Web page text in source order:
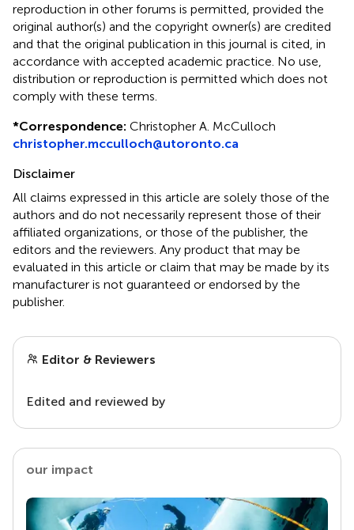
reproduction in other forums is permitted, provided the
original author(s) and the copyright owner(s) are credited
and that the original publication in this journal is cited, in
accordance with accepted academic practice. No use,
distribution or reproduction is permitted which does not
comply with these terms.
*Correspondence: Christopher A. McCulloch
christopher.mcculloch@utoronto.ca
Disclaimer
All claims expressed in this article are solely those of the
authors and do not necessarily represent those of their
affiliated organizations, or those of the publisher, the
editors and the reviewers. Any product that may be
evaluated in this article or claim that may be made by its
manufacturer is not guaranteed or endorsed by the
publisher.
Editor & Reviewers
Edited and reviewed by
our impact